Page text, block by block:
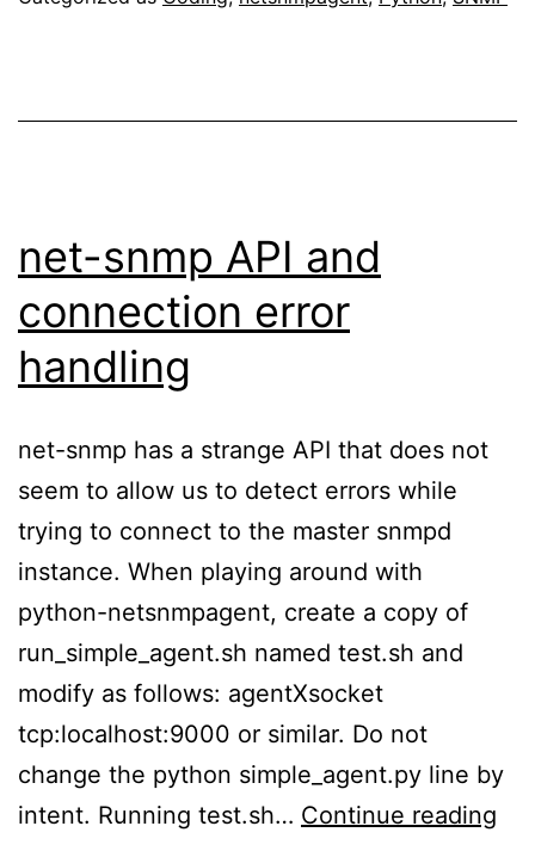
net-snmp API and
connection error
handling
net-snmp has a strange API that does not
seem to allow us to detect errors while
trying to connect to the master snmpd
instance. When playing around with
python-netsnmpagent, create a copy of
run_simple_agent.sh named test.sh and
modify as follows: agentXsocket
tcp:localhost:9000 or similar. Do not
change the python simple_agent.py line by
intent. Running test.sh… Continue reading